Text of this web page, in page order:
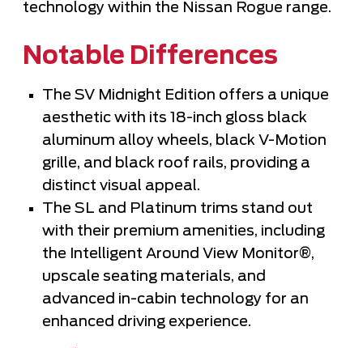
technology within the Nissan Rogue range.
Notable Differences
The SV Midnight Edition offers a unique
aesthetic with its 18-inch gloss black
aluminum alloy wheels, black V-Motion
grille, and black roof rails, providing a
distinct visual appeal.
The SL and Platinum trims stand out
with their premium amenities, including
the Intelligent Around View Monitor®,
upscale seating materials, and
advanced in-cabin technology for an
enhanced driving experience.